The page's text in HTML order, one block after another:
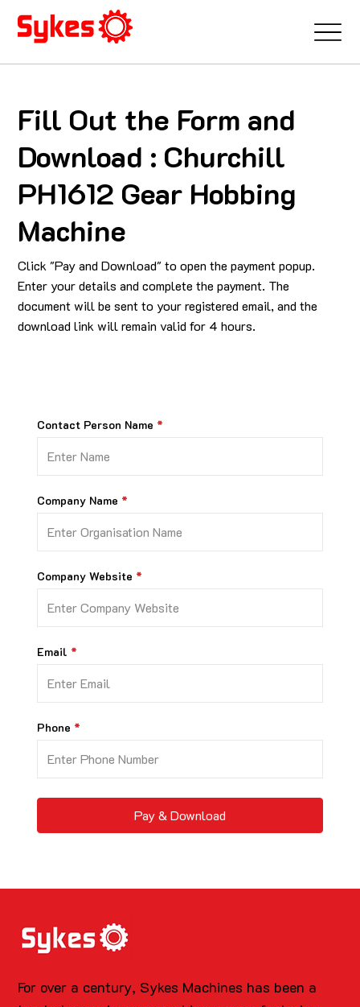
Fill Out the Form and
Download : Churchill
PH1612 Gear Hobbing
Machine
Click "Pay and Download" to open the payment popup.
Enter your details and complete the payment. The
document will be sent to your registered email, and the
download link will remain valid for 4 hours.
Contact Person Name
Company Name
Company Website
Email
Phone
Pay & Download
For over a century, Sykes Machines has been a